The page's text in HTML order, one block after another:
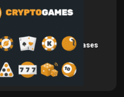
August 3, 2026
Central Bank Gold Purchases
Jump 62% to 288.9...
August 2, 2026